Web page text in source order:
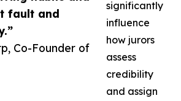
fault and
Co-Founder of
significantly
influence
how jurors
assess
credibility
and assign